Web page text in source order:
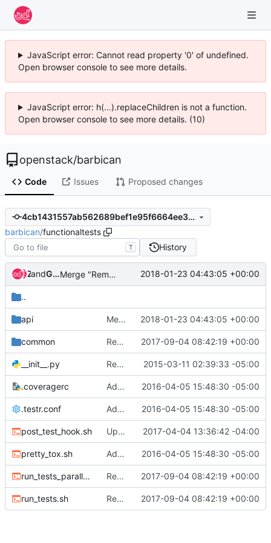
JavaScript error: Cannot read property '0' of undefined.
Open browser console to see more details.
JavaScript error: h(...).replaceChildren is not a function.
Open browser console to see more details. (10)
openstack/barbican
Code Issues Proposed changes
4cb1431557ab562689bef1e95f6664ee30fb945c
barbican/functionaltests
T History
Zuul
and Gerrit Code Review Merge "Remove Certificate Orders and CAs from API" 2018-01-23 04:43:05 +00:00
..
api Merge "Remove Certificate Orders and CAs from API" 2018-01-23 04:43:05 +00:00
common Revert "Revert "Use devstack functions for deploying barbican-svc"" 2017-09-04 08:42:19 +00:00
__init__.py Replacing functional test authentication hookup 2015-03-11 02:39:33 -05:00
.coveragerc Add code coverage results for functional tests 2016-04-05 15:48:30 -05:00
.testr.conf Add code coverage results for functional tests 2016-04-05 15:48:30 -05:00
post_test_hook.sh Updates to Devstack Variables 2017-04-04 13:36:42 -04:00
pretty_tox.sh Add code coverage results for functional tests 2016-04-05 15:48:30 -05:00
run_tests_parallel.sh Revert "Revert "Use devstack functions for deploying barbican-svc"" 2017-09-04 08:42:19 +00:00
run_tests.sh Revert "Revert "Use devstack functions for deploying barbican-svc"" 2017-09-04 08:42:19 +00:00